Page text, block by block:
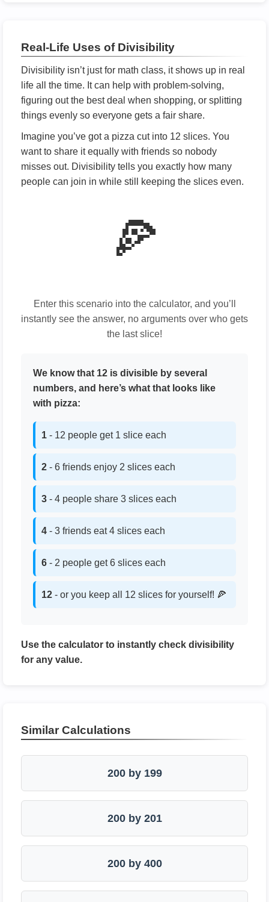
Real-Life Uses of Divisibility
Divisibility isn’t just for math class, it shows up in real
life all the time. It can help with problem-solving,
figuring out the best deal when shopping, or splitting
things evenly so everyone gets a fair share.
Imagine you’ve got a pizza cut into 12 slices. You
want to share it equally with friends so nobody
misses out. Divisibility tells you exactly how many
people can join in while still keeping the slices even.
🍕
Enter this scenario into the calculator, and you’ll
instantly see the answer, no arguments over who gets
the last slice!
We know that 12 is divisible by several
numbers, and here’s what that looks like
with pizza:
1 - 12 people get 1 slice each
2 - 6 friends enjoy 2 slices each
3 - 4 people share 3 slices each
4 - 3 friends eat 4 slices each
6 - 2 people get 6 slices each
12 - or you keep all 12 slices for yourself! 🍕
Use the calculator to instantly check divisibility
for any value.
Similar Calculations
200 by 199
200 by 201
200 by 400